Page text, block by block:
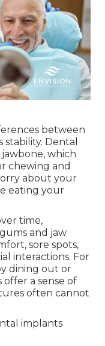
between
Dental
which
chewing and
about your
eating your
time,
and jaw
sore spots,
interactions. For
dining out or
a sense of
often cannot
implants